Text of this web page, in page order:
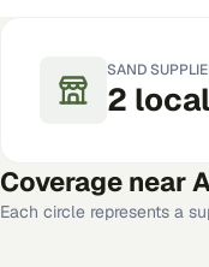
SAND
2 local
Coverage near
Each circle represents a